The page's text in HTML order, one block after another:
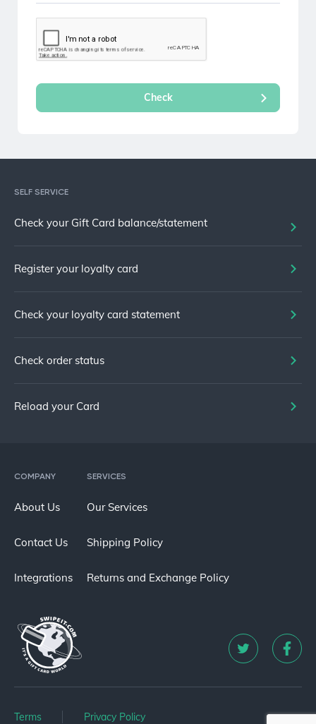
COMPANY
About Us
Contact Us
Integrations
SERVICES
Our Services
Shipping Policy
Returns and Exchange Policy
Terms Privacy Policy
SELF SERVICE
Check your Gift Card balance/statement
Register your loyalty card
Check your loyalty card statement
Check order status
Reload your Card